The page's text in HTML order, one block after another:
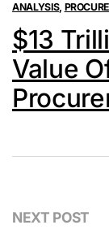
ANALYSIS,
$13
Value
NEXT POST